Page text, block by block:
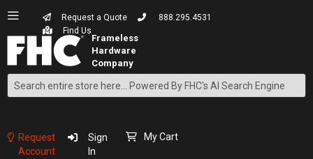
Request a Quote
888.295.4531
Find Us
Search
Content
Request
Account
Sign
In
My Cart